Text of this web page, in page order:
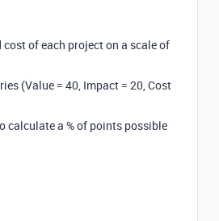
of each project on a scale of
(Value = 40, Impact = 20, Cost
calculate a % of points possible